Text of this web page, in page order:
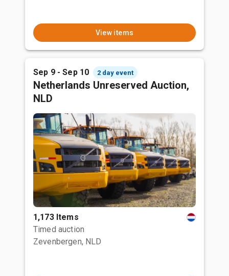
View items
Sep 9 - Sep 10 2 day event
Netherlands Unreserved Auction,
NLD
1,173 Items
Timed auction
Zevenbergen, NLD